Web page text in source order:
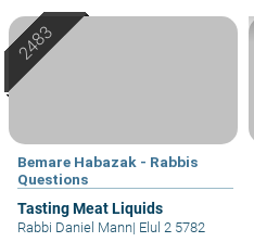
Bemare Habazak - Rabbis
Questions
Tasting Meat Liquids
Rabbi Daniel Mann| Elul 2 5782